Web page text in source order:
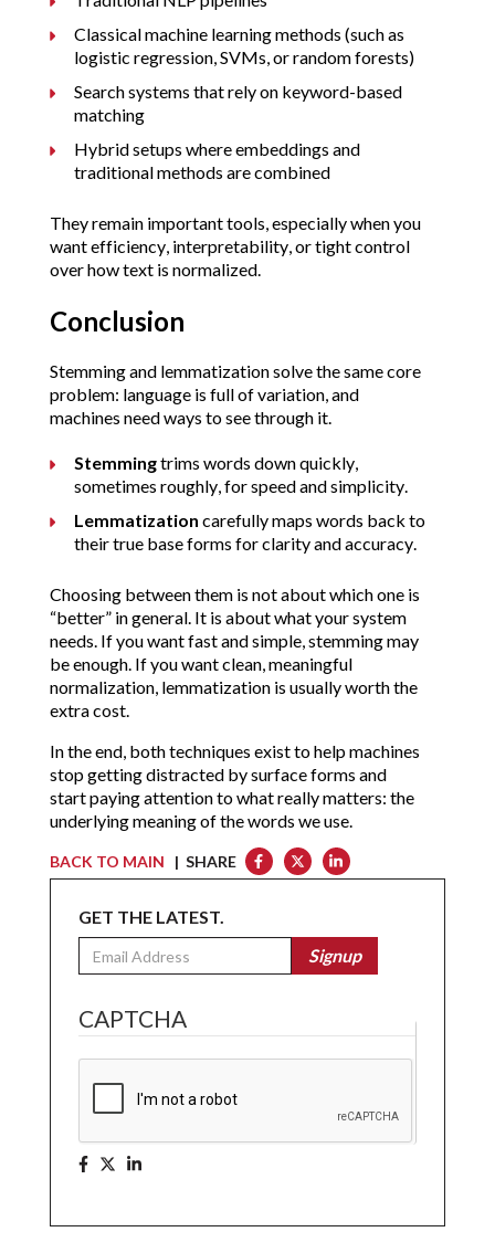
Classical machine learning methods (such as
logistic regression, SVMs, or random forests)
Search systems that rely on keyword-based
matching
Hybrid setups where embeddings and
traditional methods are combined
They remain important tools, especially when you
want efficiency, interpretability, or tight control
over how text is normalized.
Conclusion
Stemming and lemmatization solve the same core
problem: language is full of variation, and
machines need ways to see through it.
Stemmingtrims words down quickly,
sometimes roughly, for speed and simplicity.
Lemmatization carefully maps words back to
their true base forms for clarity and accuracy.
Choosing between them is not about which one is
“better” in general. It is about what your system
needs. If you want fast and simple, stemming may
be enough. If you want clean, meaningful
normalization, lemmatization is usually worth the
extra cost.
In the end, both techniques exist to help machines
stop getting distracted by surface forms and
start paying attention to what really matters: the
underlying meaning of the words we use.
BACK TO MAIN | SHARE
GET THE LATEST.
Email
Signup
CAPTCHA